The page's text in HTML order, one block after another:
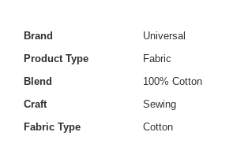
Brand
Universal
Product Type
Fabric
Blend
100% Cotton
Craft
Sewing
Fabric Type
Cotton